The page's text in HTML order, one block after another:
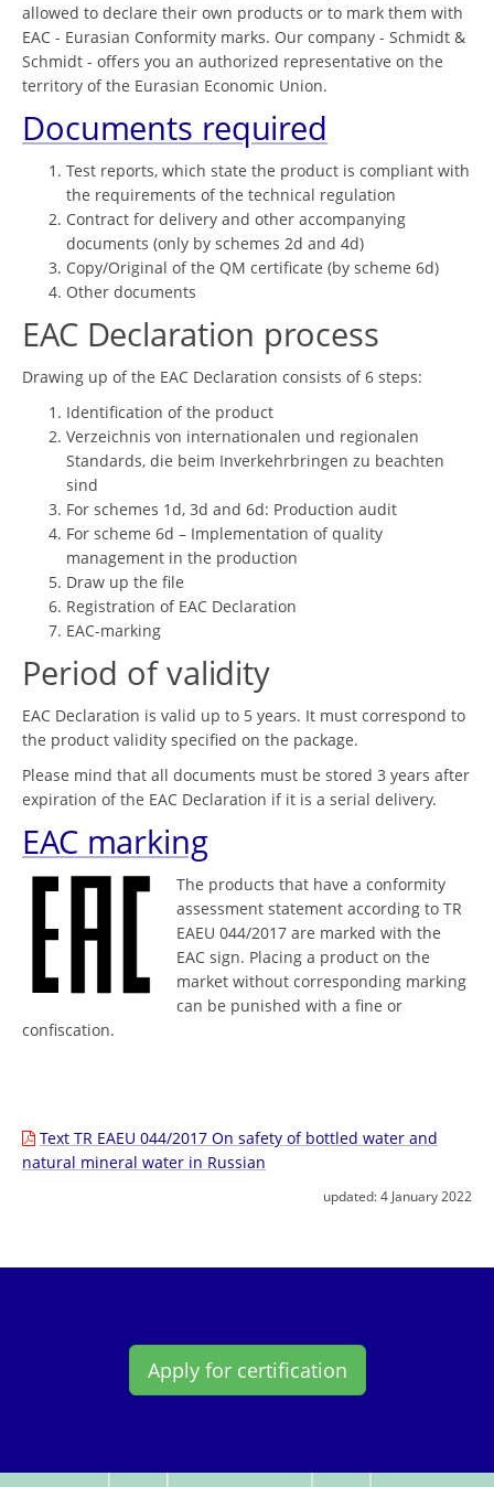
allowed to declare their own products or to mark them with
EAC - Eurasian Conformity marks. Our company - Schmidt &
Schmidt - offers you an authorized representative on the
territory of the Eurasian Economic Union.
Documents required
Test reports, which state the product is compliant with
the requirements of the technical regulation
Contract for delivery and other accompanying
documents (only by schemes 2d and 4d)
Copy/Original of the QM certificate (by scheme 6d)
Other documents
EAC Declaration process
Drawing up of the EAC Declaration consists of 6 steps:
Identification of the product
Verzeichnis von internationalen und regionalen
Standards, die beim Inverkehrbringen zu beachten
sind
For schemes 1d, 3d and 6d: Production audit
For scheme 6d – Implementation of quality
management in the production
Draw up the file
Registration of EAC Declaration
EAC-marking
Period of validity
EAC Declaration is valid up to 5 years. It must correspond to
the product validity specified on the package.
Please mind that all documents must be stored 3 years after
expiration of the EAC Declaration if it is a serial delivery.
EAC marking
The products that have a conformity
assessment statement according to TR
EAEU 044/2017 are marked with the
EAC sign. Placing a product on the
market without corresponding marking
can be punished with a fine or
confiscation.
Text TR EAEU 044/2017 On safety of bottled water and
natural mineral water in Russian
updated:4 January 2022
Apply for certification